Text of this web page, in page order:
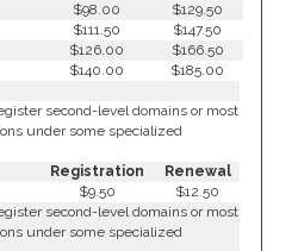
$98.00
$129.50
$111.50
$147.50
$126.00
$166.50
$140.00
$185.00
second-level domains or most
under some specialized
Registration
Renewal
$9.50
$12.50
second-level domains or most
under some specialized